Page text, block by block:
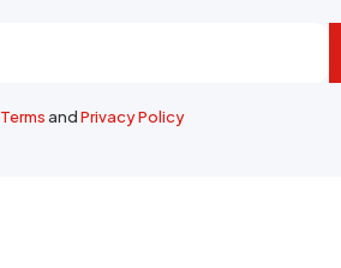
TermsandPrivacy Policy